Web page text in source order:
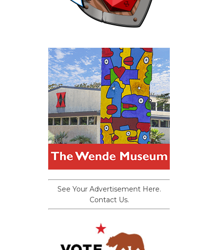
See Your Advertisement Here.
Contact Us.